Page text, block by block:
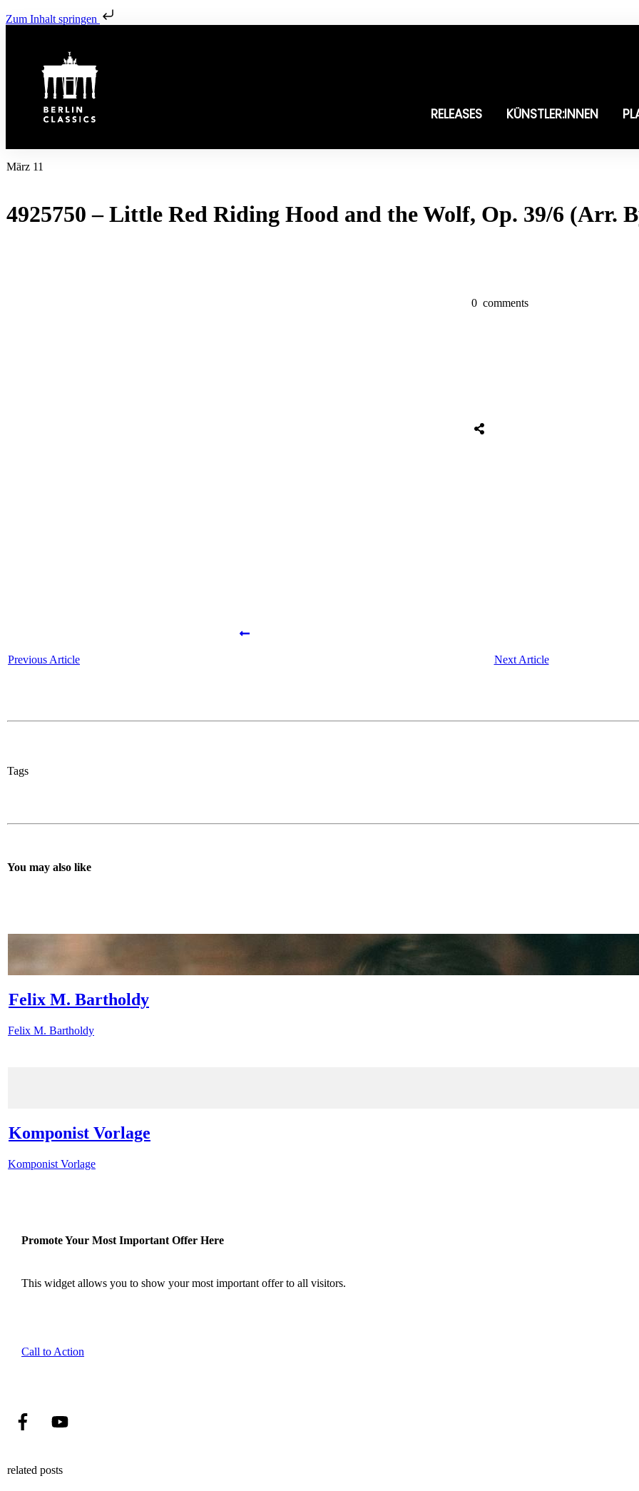
Zum Inhalt springen
RELEASES KÜNSTLER:INNEN
März 11
4925750 – Little Red Riding Hood and the Wolf, Op. 39/6 (Arr.
0 comments
Previous Article Next Article
Tags
You may also like
Felix M. Bartholdy
Felix M. Bartholdy
Komponist Vorlage
Komponist Vorlage
Promote Your Most Important Offer Here
This widget allows you to show your most important offer to all visitors.
Call to Action
related posts